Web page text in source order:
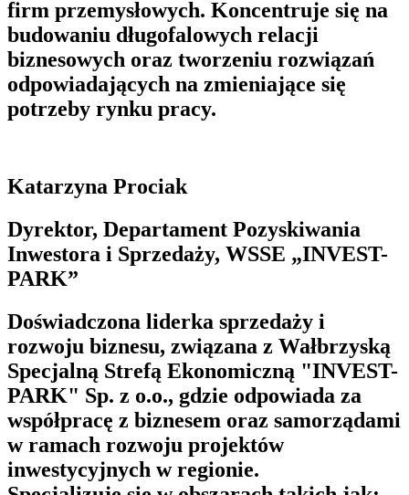
firm przemysłowych. Koncentruje się na
budowaniu długofalowych relacji
biznesowych oraz tworzeniu rozwiązań
odpowiadających na zmieniające się
potrzeby rynku pracy.
Katarzyna Prociak
Dyrektor, Departament Pozyskiwania
Inwestora i Sprzedaży, WSSE „INVEST-
PARK”
Doświadczona liderka sprzedaży i
rozwoju biznesu, związana z Wałbrzyską
Specjalną Strefą Ekonomiczną "INVEST-
PARK" Sp. z o.o., gdzie odpowiada za
współpracę z biznesem oraz samorządami
w ramach rozwoju projektów
inwestycyjnych w regionie.